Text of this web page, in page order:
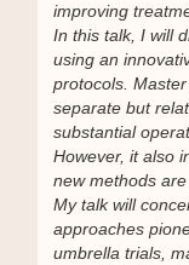
improving
In this talk, I will
using an
protocols.
separate but
substantial
However, it also
new methods
My talk will
approaches
umbrella trials,